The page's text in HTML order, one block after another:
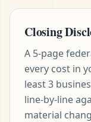
Closing
A 5-page
every cost in
least 3
line-by-line
material